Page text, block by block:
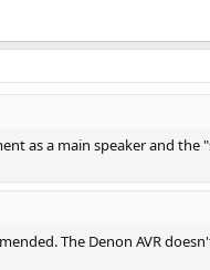
as a main speaker and
The Denon AVR